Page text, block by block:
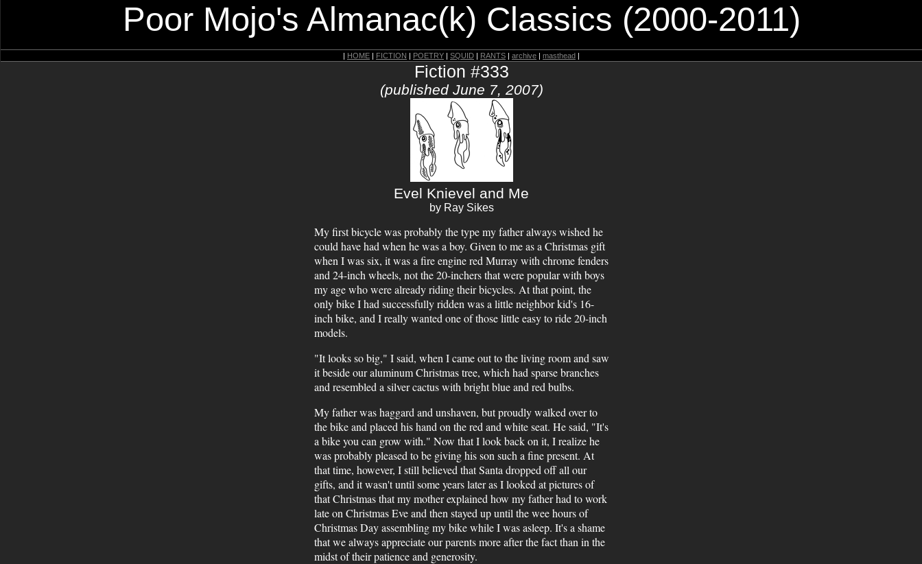
Poor Mojo's Almanac(k) Classics (2000-2011)
| HOME | FICTION | POETRY | SQUID | RANTS | archive | masthead |
Fiction #333
(published June 7, 2007)
Evel Knievel and Me
by Ray Sikes
My first bicycle was probably the type my father always wished he
could have had when he was a boy. Given to me as a Christmas gift
when I was six, it was a fire engine red Murray with chrome fenders
and 24-inch wheels, not the 20-inchers that were popular with boys
my age who were already riding their bicycles. At that point, the
only bike I had successfully ridden was a little neighbor kid's 16-
inch bike, and I really wanted one of those little easy to ride 20-inch
models.
"It looks so big," I said, when I came out to the living room and saw
it beside our aluminum Christmas tree, which had sparse branches
and resembled a silver cactus with bright blue and red bulbs.
My father was haggard and unshaven, but proudly walked over to
the bike and placed his hand on the red and white seat. He said, "It's
a bike you can grow with." Now that I look back on it, I realize he
was probably pleased to be giving his son such a fine present. At
that time, however, I still believed that Santa dropped off all our
gifts, and it wasn't until some years later as I looked at pictures of
that Christmas that my mother explained how my father had to work
late on Christmas Eve and then stayed up until the wee hours of
Christmas Day assembling my bike while I was asleep. It's a shame
that we always appreciate our parents more after the fact than in the
midst of their patience and generosity.